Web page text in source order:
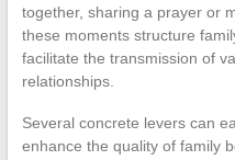
together, sharing a prayer or
these moments structure
facilitate the transmission of
relationships.
Several concrete levers can
enhance the quality of family